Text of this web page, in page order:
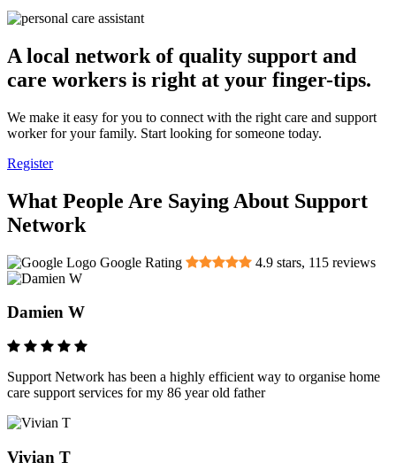
A local network of quality support and
care workers is right at your finger-tips.
We make it easy for you to connect with the right care and support
worker for your family. Start looking for someone today.
Register
What People Are Saying About Support
Network
Google Rating 4.9 stars, 115 reviews
Damien W
Support Network has been a highly efficient way to organise home
care support services for my 86 year old father
Vivian T